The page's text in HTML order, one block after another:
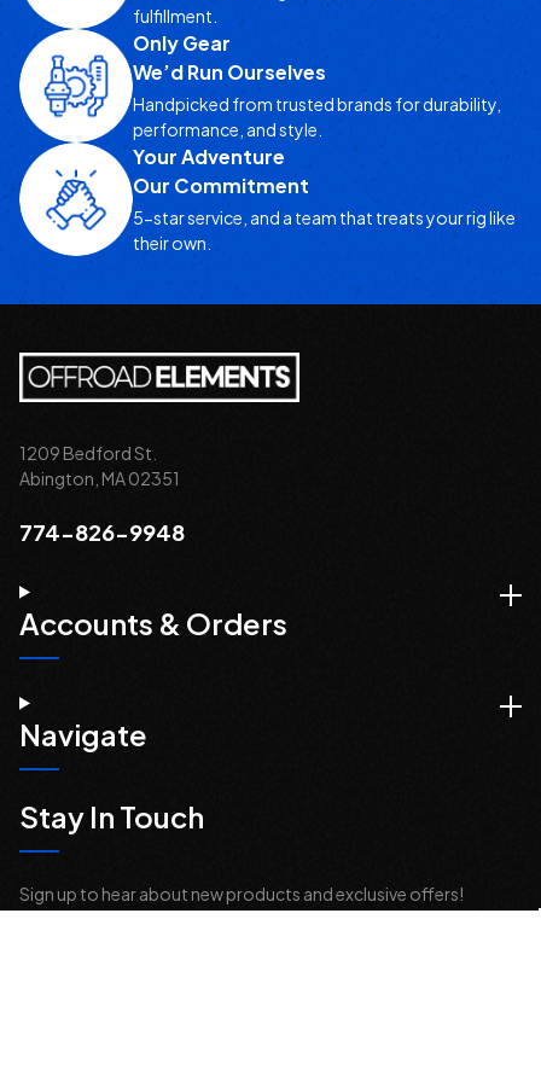
fulfillment.
Only Gear
We’d Run Ourselves
Handpicked from trusted brands for durability,
performance, and style.
Your Adventure
Our Commitment
5-star service, and a team that treats your rig like
their own.
1209 Bedford St.
Abington, MA 02351
774-826-9948
Accounts & Orders
Navigate
Stay In Touch
Sign up to hear about new products and exclusive offers!